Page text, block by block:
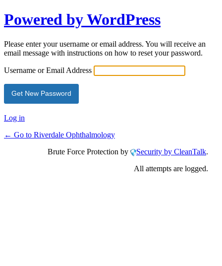
Powered by WordPress
Please enter your username or email address. You will receive an
email message with instructions on how to reset your password.
Username or Email Address
Log in
← Go to Riverdale Ophthalmology
Brute Force Protection by
Security by CleanTalk.
All attempts are logged.